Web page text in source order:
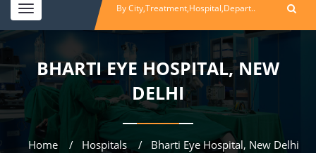
Toggle
navigation
BHARTI EYE HOSPITAL, NEW
DELHI
Home Hospitals Bharti Eye Hospital, New Delhi